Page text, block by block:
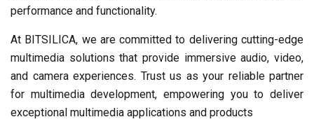
performance and functionality.
At BITSILICA, we are committed to delivering cutting-edge
multimedia solutions that provide immersive audio, video,
and camera experiences. Trust us as your reliable partner
for multimedia development, empowering you to deliver
exceptional multimedia applications and products